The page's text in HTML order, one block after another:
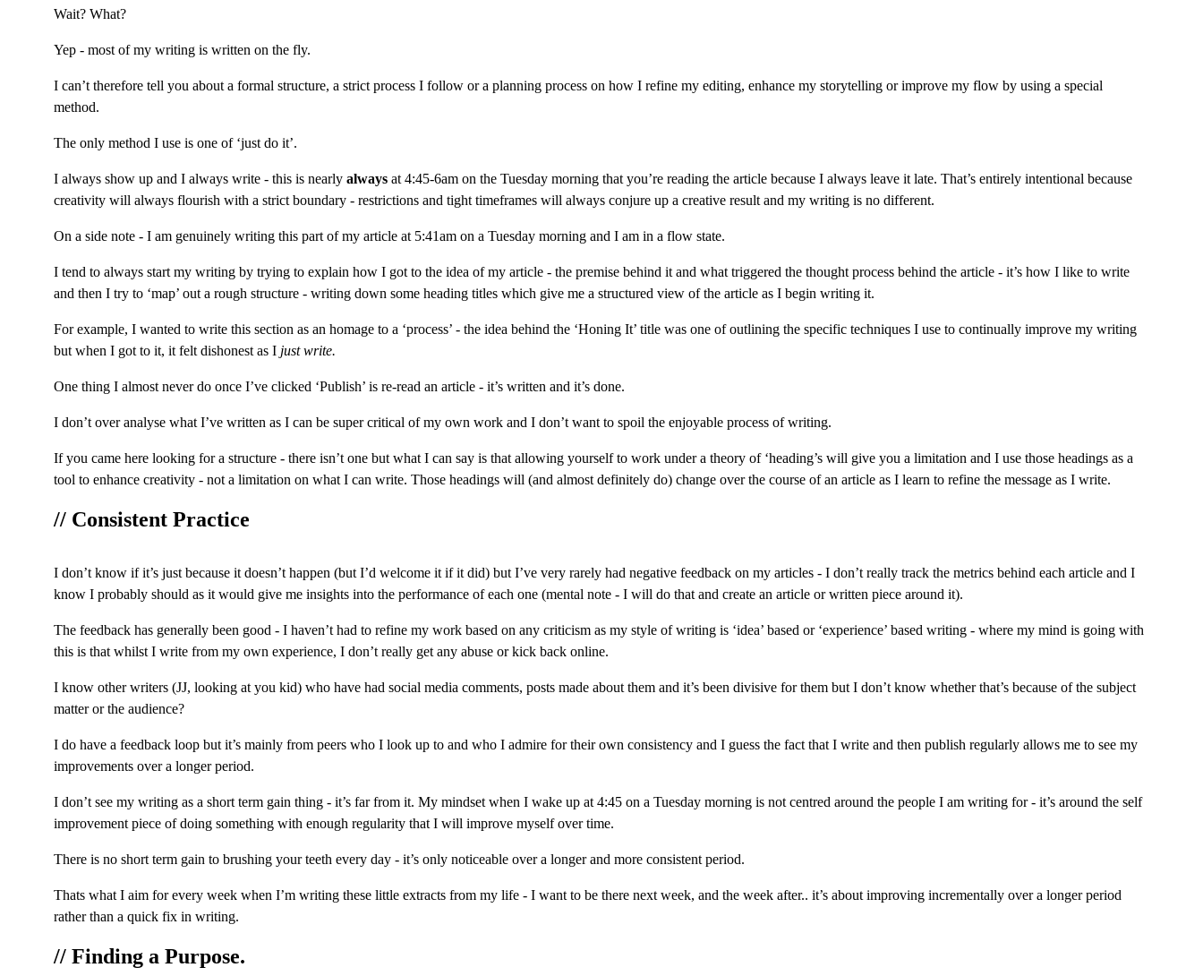
Wait? What?
Yep - most of my writing is written on the fly.
I can’t therefore tell you about a formal structure, a strict process I follow or a planning process on how I refine my editing, enhance my storytelling or improve my flow by using a special
method.
The only method I use is one of ‘just do it’.
I always show up and I always write - this is nearly always at 4:45-6am on the Tuesday morning that you’re reading the article because I always leave it late. That’s entirely intentional because
creativity will always flourish with a strict boundary - restrictions and tight timeframes will always conjure up a creative result and my writing is no different.
On a side note - I am genuinely writing this part of my article at 5:41am on a Tuesday morning and I am in a flow state.
I tend to always start my writing by trying to explain how I got to the idea of my article - the premise behind it and what triggered the thought process behind the article - it’s how I like to write
and then I try to ‘map’ out a rough structure - writing down some heading titles which give me a structured view of the article as I begin writing it.
For example, I wanted to write this section as an homage to a ‘process’ - the idea behind the ‘Honing It’ title was one of outlining the specific techniques I use to continually improve my writing
but when I got to it, it felt dishonest as I just write.
One thing I almost never do once I’ve clicked ‘Publish’ is re-read an article - it’s written and it’s done.
I don’t over analyse what I’ve written as I can be super critical of my own work and I don’t want to spoil the enjoyable process of writing.
If you came here looking for a structure - there isn’t one but what I can say is that allowing yourself to work under a theory of ‘heading’s will give you a limitation and I use those headings as a
tool to enhance creativity - not a limitation on what I can write. Those headings will (and almost definitely do) change over the course of an article as I learn to refine the message as I write.
// Consistent Practice
I don’t know if it’s just because it doesn’t happen (but I’d welcome it if it did) but I’ve very rarely had negative feedback on my articles - I don’t really track the metrics behind each article and I
know I probably should as it would give me insights into the performance of each one (mental note - I will do that and create an article or written piece around it).
The feedback has generally been good - I haven’t had to refine my work based on any criticism as my style of writing is ‘idea’ based or ‘experience’ based writing - where my mind is going with
this is that whilst I write from my own experience, I don’t really get any abuse or kick back online.
I know other writers (JJ, looking at you kid) who have had social media comments, posts made about them and it’s been divisive for them but I don’t know whether that’s because of the subject
matter or the audience?
I do have a feedback loop but it’s mainly from peers who I look up to and who I admire for their own consistency and I guess the fact that I write and then publish regularly allows me to see my
improvements over a longer period.
I don’t see my writing as a short term gain thing - it’s far from it. My mindset when I wake up at 4:45 on a Tuesday morning is not centred around the people I am writing for - it’s around the self
improvement piece of doing something with enough regularity that I will improve myself over time.
There is no short term gain to brushing your teeth every day - it’s only noticeable over a longer and more consistent period.
Thats what I aim for every week when I’m writing these little extracts from my life - I want to be there next week, and the week after.. it’s about improving incrementally over a longer period
rather than a quick fix in writing.
// Finding a Purpose.